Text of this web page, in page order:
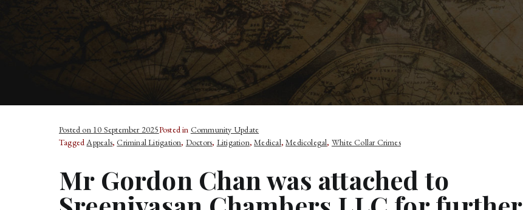
Posted on 10 September 2025Posted in Community Update
TaggedAppeals,Criminal Litigation, Doctors, Litigation,Medical,Medicolegal, White Collar Crimes
Mr Gordon Chan was attached to